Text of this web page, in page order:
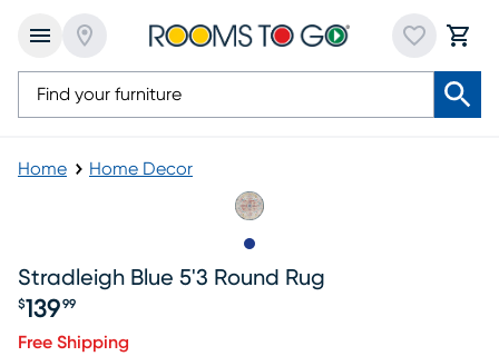
Home Home Decor
Stradleigh Blue 5'3 Round Rug
Price $139.99
$139 99
Free Shipping